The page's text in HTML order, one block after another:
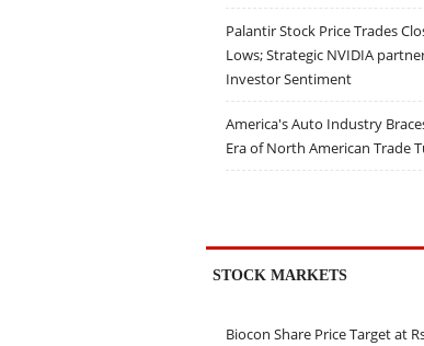
Palantir Stock Price Trades
Lows; Strategic NVIDIA
Investor Sentiment
America's Auto Industry
Era of North American Trade
STOCK MARKETS
Biocon Share Price Target at